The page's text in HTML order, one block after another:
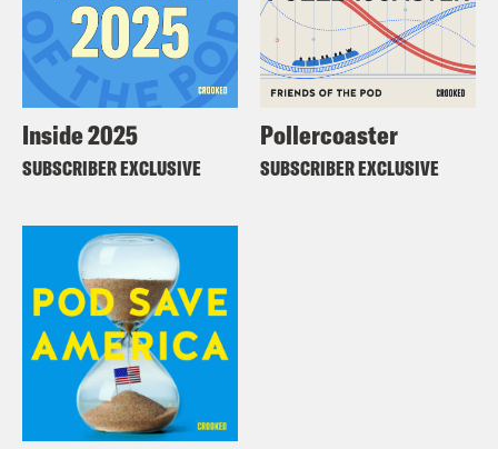
Inside 2025
SUBSCRIBER EXCLUSIVE
Pollercoaster
SUBSCRIBER EXCLUSIVE